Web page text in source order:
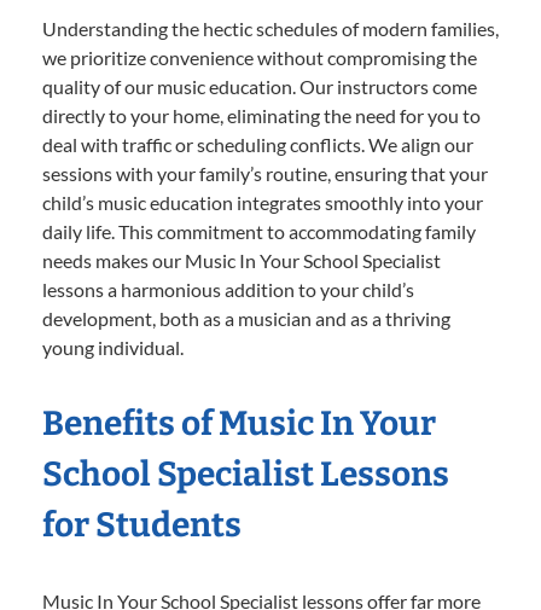
Understanding the hectic schedules of modern families,
we prioritize convenience without compromising the
quality of our music education. Our instructors come
directly to your home, eliminating the need for you to
deal with traffic or scheduling conflicts. We align our
sessions with your family’s routine, ensuring that your
child’s music education integrates smoothly into your
daily life. This commitment to accommodating family
needs makes our Music In Your School Specialist
lessons a harmonious addition to your child’s
development, both as a musician and as a thriving
young individual.
Benefits of Music In Your
School Specialist Lessons
for Students
Music In Your School Specialist lessons offer far more